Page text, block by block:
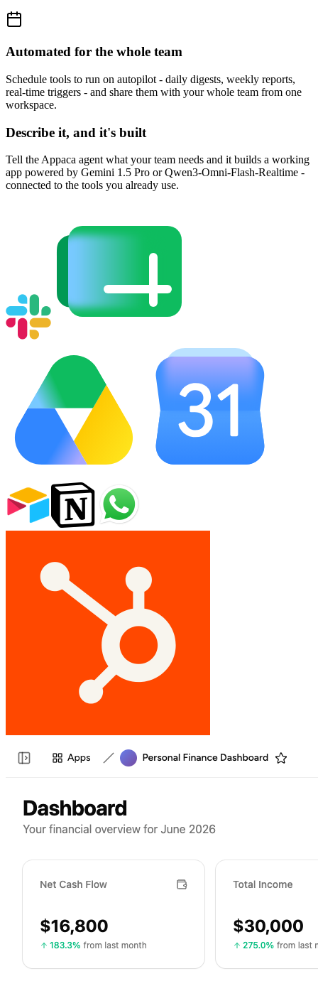
Automated for the whole team
Schedule tools to run on autopilot - daily digests, weekly reports,
real-time triggers - and share them with your whole team from one
workspace.
Describe it, and it's built
Tell the Appaca agent what your team needs and it builds a working
app powered by Gemini 1.5 Pro or Qwen3-Omni-Flash-Realtime -
connected to the tools you already use.